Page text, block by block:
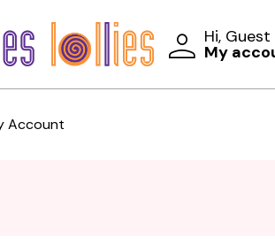
Hi, Guest
My
Account